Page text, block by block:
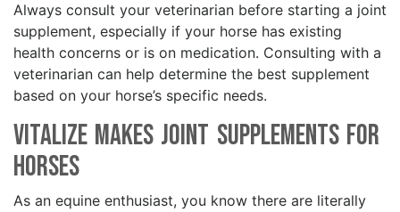
Always consult your veterinarian before starting a joint
supplement, especially if your horse has existing
health concerns or is on medication. Consulting with a
veterinarian can help determine the best supplement
based on your horse’s specific needs.
Vitalize Makes Joint Supplements for
Horses
As an equine enthusiast, you know there are literally